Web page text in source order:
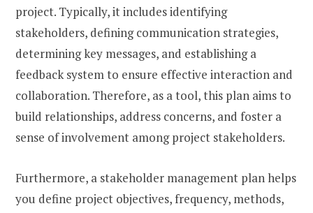
project. Typically, it includes identifying
stakeholders, defining communication strategies,
determining key messages, and establishing a
feedback system to ensure effective interaction and
collaboration. Therefore, as a tool, this plan aims to
build relationships, address concerns, and foster a
sense of involvement among project stakeholders.
Furthermore, a stakeholder management plan helps
you define project objectives, frequency, methods,